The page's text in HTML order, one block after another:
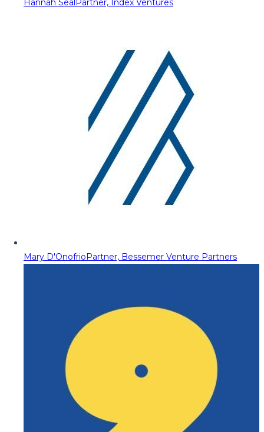
Hannah SealPartner, Index Ventures
Mary D'OnofrioPartner, Bessemer Venture Partners